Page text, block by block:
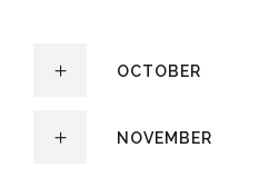
OCTOBER
NOVEMBER